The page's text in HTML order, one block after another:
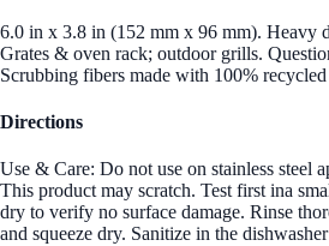
6.0 in x 3.8 in (152 mm x 96 mm). Heavy
Grates & oven rack; outdoor grills.
Scrubbing fibers made with 100%
Directions
Use & Care: Do not use on stainless steel
This product may scratch. Test first ina
dry to verify no surface damage. Rinse
and squeeze dry. Sanitize in the